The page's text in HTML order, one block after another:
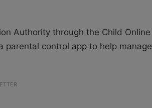
Authority through the Child Online
parental control app to help manage